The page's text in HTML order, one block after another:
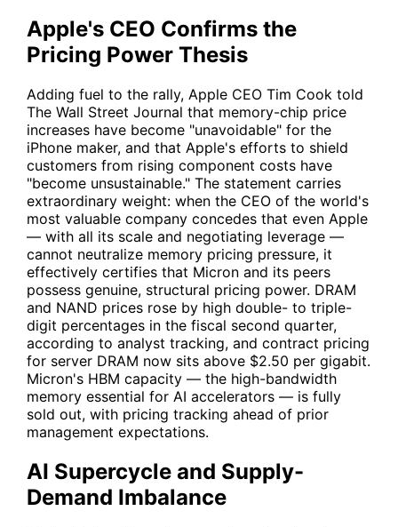
Apple's CEO Confirms the
Pricing Power Thesis
Adding fuel to the rally, Apple CEO Tim Cook told
The Wall Street Journal that memory-chip price
increases have become "unavoidable" for the
iPhone maker, and that Apple's efforts to shield
customers from rising component costs have
"become unsustainable." The statement carries
extraordinary weight: when the CEO of the world's
most valuable company concedes that even Apple
— with all its scale and negotiating leverage —
cannot neutralize memory pricing pressure, it
effectively certifies that Micron and its peers
possess genuine, structural pricing power. DRAM
and NAND prices rose by high double- to triple-
digit percentages in the fiscal second quarter,
according to analyst tracking, and contract pricing
for server DRAM now sits above $2.50 per gigabit.
Micron's HBM capacity — the high-bandwidth
memory essential for AI accelerators — is fully
sold out, with pricing tracking ahead of prior
management expectations.
AI Supercycle and Supply-
Demand Imbalance